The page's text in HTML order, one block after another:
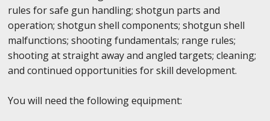
rules for safe gun handling; shotgun parts and
operation; shotgun shell components; shotgun shell
malfunctions; shooting fundamentals; range rules;
shooting at straight away and angled targets; cleaning;
and continued opportunities for skill development.
You will need the following equipment: